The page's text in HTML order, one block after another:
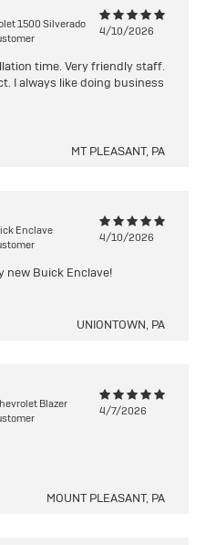
1500 Silverado
4/10/2026
time. Very friendly staff.
I always like doing business
MT PLEASANT, PA
Enclave
4/10/2026
new Buick Enclave!
UNIONTOWN, PA
Blazer
4/7/2026
MOUNT PLEASANT, PA